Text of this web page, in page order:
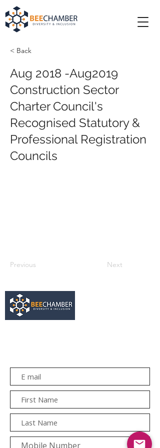
< Back
Aug 2018 -Aug2019
Construction Sector
Charter Council's
Recognised Statutory &
Professional Registration
Councils
Previous Next